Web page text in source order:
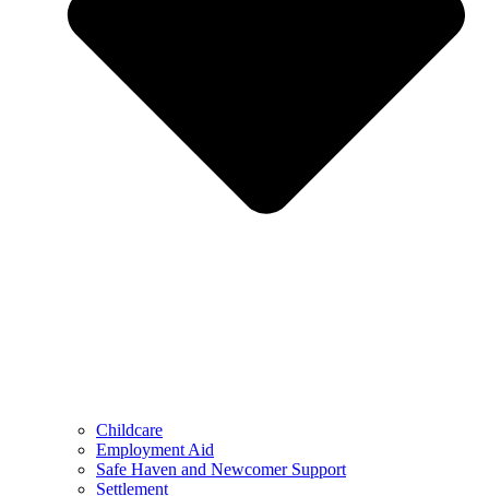
Childcare
Employment Aid
Safe Haven and Newcomer Support
Settlement